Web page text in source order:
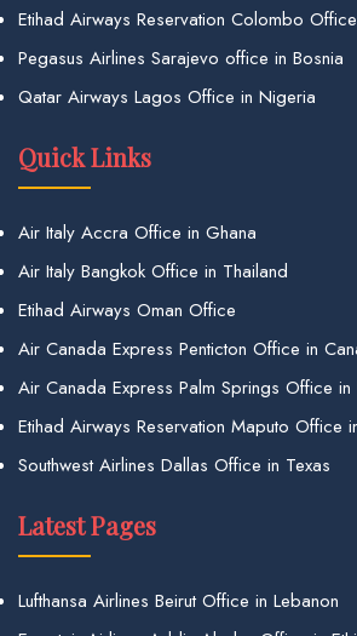
Etihad Airways Reservation Colombo
Pegasus Airlines Sarajevo office in Bosnia
Qatar Airways Lagos Office in Nigeria
Quick Links
Air Italy Accra Office in Ghana
Air Italy Bangkok Office in Thailand
Etihad Airways Oman Office
Air Canada Express Penticton Office in
Air Canada Express Palm Springs Office in
Etihad Airways Reservation Maputo Office
Southwest Airlines Dallas Office in Texas
Latest Pages
Lufthansa Airlines Beirut Office in Lebanon